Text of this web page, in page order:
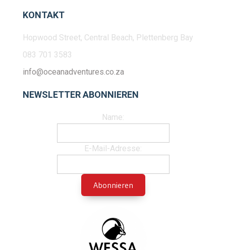
KONTAKT
Hopwood Street, Central Beach, Plettenberg Bay
083 701 3583
info@oceanadventures.co.za
NEWSLETTER ABONNIEREN
Name:
E-Mail-Adresse: